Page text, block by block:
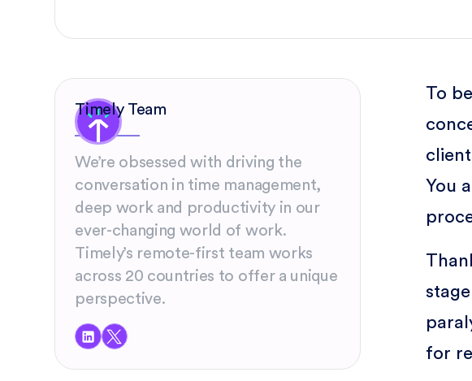
Timely Team
We’re obsessed with driving the
conversation in time management,
deep work and productivity in our
ever-changing world of work.
Timely’s remote-first team works
across 20 countries to offer a unique
perspective.
To
You
for